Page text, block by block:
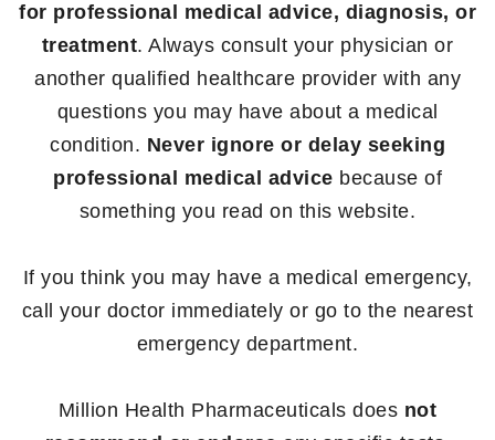
for professional medical advice, diagnosis, or
treatment. Always consult your physician or
another qualified healthcare provider with any
questions you may have about a medical
condition. Never ignore or delay seeking
professional medical advice because of
something you read on this website.
If you think you may have a medical emergency,
call your doctor immediately or go to the nearest
emergency department.
Million Health Pharmaceuticals does not